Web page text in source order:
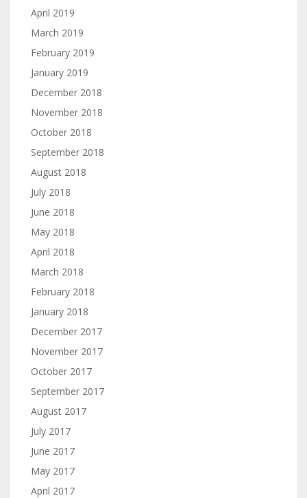
April 2019
March 2019
February 2019
January 2019
December 2018
November 2018
October 2018
September 2018
August 2018
July 2018
June 2018
May 2018
April 2018
March 2018
February 2018
January 2018
December 2017
November 2017
October 2017
September 2017
August 2017
July 2017
June 2017
May 2017
April 2017